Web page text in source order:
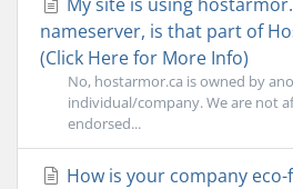
nameserver, is that part of
(Click Here for More Info)
No, hostarmor.ca is owned by
individual/company. We are not
endorsed...
How is your company